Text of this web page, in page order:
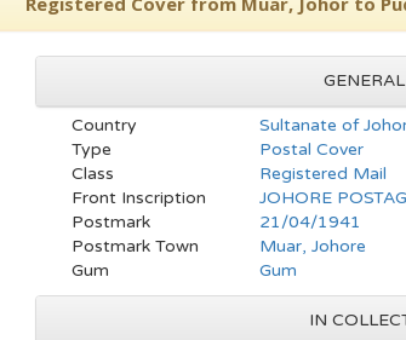
Country
Sultanate of
Type
Postal Cover
Class
Registered Mail
Front Inscription
Postmark
21/04/1941
Postmark Town
Muar, Johore
Gum
Gum
IN